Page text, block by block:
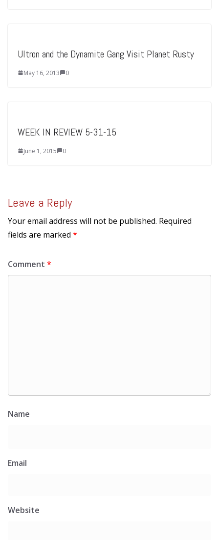
Ultron and the Dynamite Gang Visit Planet Rusty
May 16, 2013 0
WEEK IN REVIEW 5-31-15
June 1, 2015 0
Leave a Reply
Your email address will not be published. Required
fields are marked *
Comment *
Name
Email
Website